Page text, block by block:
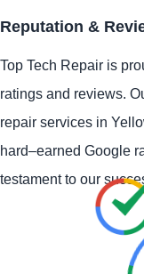
Reputation &
Top Tech Repair is
ratings and reviews.
repair services in
hard–earned Google
testament to our